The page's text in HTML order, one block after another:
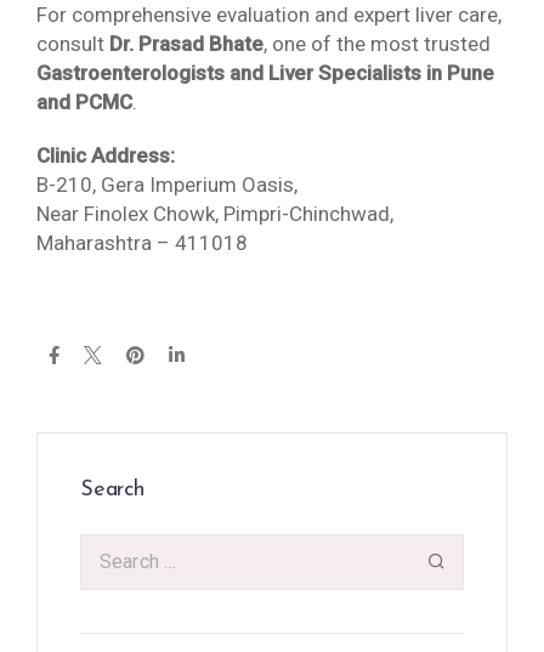
For comprehensive evaluation and expert liver care,
consult Dr. Prasad Bhate, one of the most trusted
Gastroenterologists and Liver Specialists in Pune
and PCMC.
Clinic Address:
B-210, Gera Imperium Oasis,
Near Finolex Chowk, Pimpri-Chinchwad,
Maharashtra – 411018
Search